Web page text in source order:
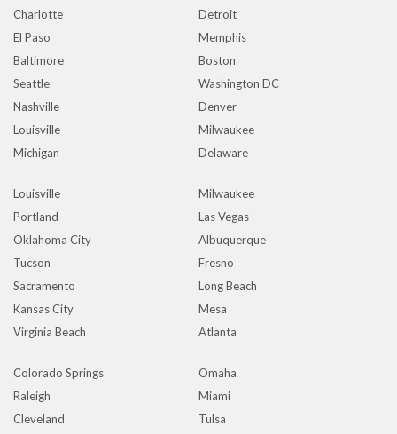
Charlotte
Detroit
El Paso
Memphis
Baltimore
Boston
Seattle
Washington DC
Nashville
Denver
Louisville
Milwaukee
Michigan
Delaware
Louisville
Milwaukee
Portland
Las Vegas
Oklahoma City
Albuquerque
Tucson
Fresno
Sacramento
Long Beach
Kansas City
Mesa
Virginia Beach
Atlanta
Colorado Springs
Omaha
Raleigh
Miami
Cleveland
Tulsa